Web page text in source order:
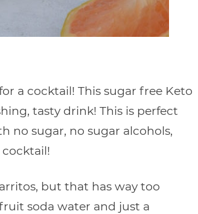
a cocktail! This sugar free Keto
tasty drink! This is perfect
no sugar, no sugar alcohols,
cocktail!
but that has way too
soda water and just a